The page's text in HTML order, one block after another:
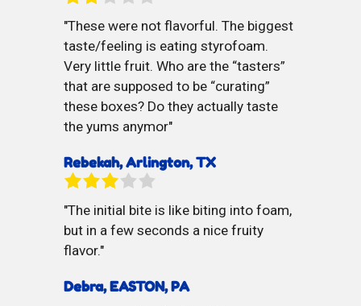
These were not flavorful. The biggest
taste/feeling is eating styrofoam.
Very little fruit. Who are the “tasters”
that are supposed to be “curating”
these boxes? Do they actually taste
the yums anymor
Rebekah, Arlington, TX
The initial bite is like biting into foam,
but in a few seconds a nice fruity
flavor.
Debra, EASTON, PA